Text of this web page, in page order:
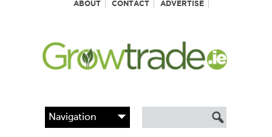
ABOUT CONTACT ADVERTISE